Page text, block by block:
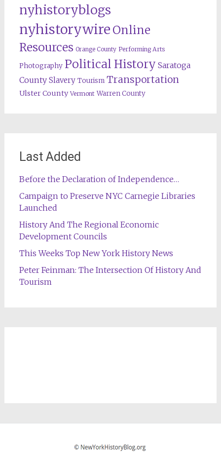
nyhistoryblogs
nyhistorywire Online
Resources Orange County Performing Arts
Photography Political History Saratoga
County Slavery Tourism Transportation
Ulster County Vermont Warren County
Last Added
Before the Declaration of Independence…
Campaign to Preserve NYC Carnegie Libraries
Launched
History And The Regional Economic
Development Councils
This Weeks Top New York History News
Peter Feinman: The Intersection Of History And
Tourism